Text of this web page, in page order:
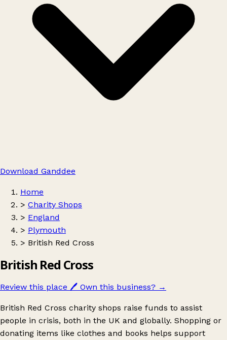
Download Ganddee
Home
> Charity Shops
> England
> Plymouth
> British Red Cross
British Red Cross
Review this place 🖊️ Own this business? →
British Red Cross charity shops raise funds to assist
people in crisis, both in the UK and globally. Shopping or
donating items like clothes and books helps support